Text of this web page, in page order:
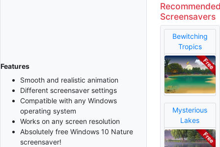
Features
Smooth and realistic animation
Different screensaver settings
Compatible with any Windows
operating system
Works on any screen resolution
Absolutely free Windows 10 Nature
screensaver!
Screensavers
Bewitching
Tropics
Mysterious
Lakes